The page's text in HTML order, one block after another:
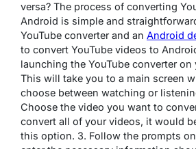
versa? The process of converting
Android is simple and
YouTube converter and an Android
to convert YouTube videos to
launching the YouTube converter on
This will take you to a main screen
choose between watching or
Choose the video you want to
convert all of your videos, it would
this option. 3. Follow the prompts